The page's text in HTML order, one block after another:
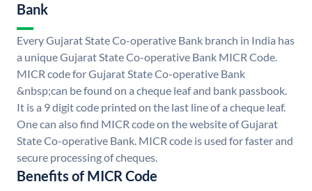
Bank
Every Gujarat State Co-operative Bank branch in India has
a unique Gujarat State Co-operative Bank MICR Code.
MICR code for Gujarat State Co-operative Bank
&nbsp;can be found on a cheque leaf and bank passbook.
It is a 9 digit code printed on the last line of a cheque leaf.
One can also find MICR code on the website of Gujarat
State Co-operative Bank. MICR code is used for faster and
secure processing of cheques.
Benefits of MICR Code